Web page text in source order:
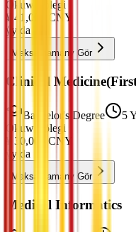
Okuw Tölegi
¥ 41,000
CNY
ýylda
Maksatnamany Gör
Clinical
Bachelor's Degree 5
Okuw Tölegi
¥ 30,000
CNY
ýylda
Maksatnamany Gör
Medical Informatics